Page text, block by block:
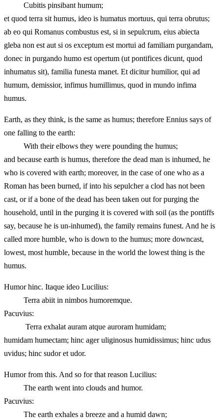
Cubitis pinsibant humum;
et quod terra sit humus, ideo is humatus mortuus, qui terra obrutus;
ab eo qui Romanus combustus est, si in sepulcrum, eius abiecta
gleba non est aut si os exceptum est mortui ad familiam purgandam,
donec in purgando humo est opertum (ut pontifices dicunt, quod
inhumatus sit), familia funesta manet. Et dicitur humilior, qui ad
humum, demissior, infimus humillimus, quod in mundo infima
humus.
Earth, as they think, is the same as humus; therefore Ennius says of
one falling to the earth:
With their elbows they were pounding the humus;
and because earth is humus, therefore the dead man is inhumed, he
who is covered with earth; moreover, in the case of one who as a
Roman has been burned, if into his sepulcher a clod has not been
cast, or if a bone of the dead has been taken out for purging the
household, until in the purging it is covered with soil (as the pontiffs
say, because he is un-inhumed), the family remains funest. And he is
called more humble, who is down to the humus; more downcast,
lowest, most humble, because in the world the lowest thing is the
humus.
Humor hinc. Itaque ideo Lucilius:
Terra abiit in nimbos humoremque.
Pacuvius:
Terra exhalat auram atque auroram humidam;
humidam humectam; hinc ager uliginosus humidissimus; hinc udus
uvidus; hinc sudor et udor.
Humor from this. And so for that reason Lucilius:
The earth went into clouds and humor.
Pacuvius:
The earth exhales a breeze and a humid dawn;